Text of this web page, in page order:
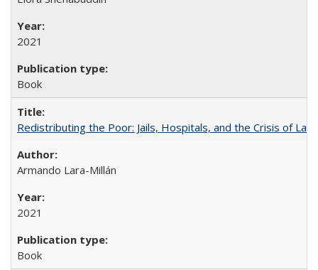
2021
Book
Redistributing the Poor: Jails, Hospitals, and the Crisis of
Armando Lara-Millán
2021
Book